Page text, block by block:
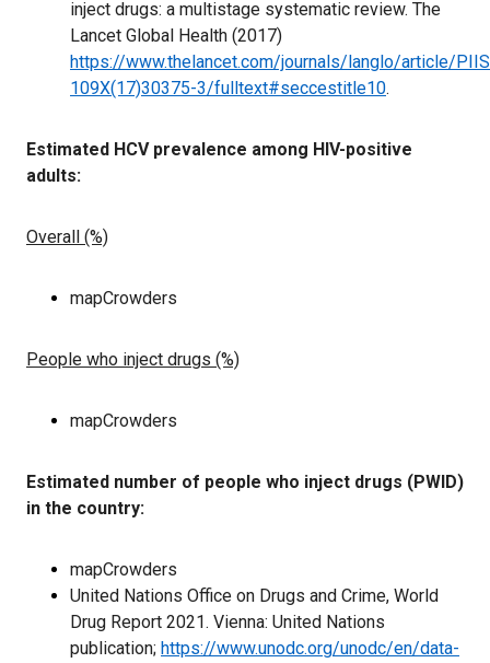
inject drugs: a multistage systematic review. The
Lancet Global Health (2017)
https://www.thelancet.com/journals/langlo/article/
109X(17)30375-3/fulltext#seccestitle10.
Estimated HCV prevalence among HIV-positive
adults:
Overall (%)
mapCrowders
People who inject drugs (%)
mapCrowders
Estimated number of people who inject drugs (PWID)
in the country:
mapCrowders
United Nations Office on Drugs and Crime, World
Drug Report 2021. Vienna: United Nations
publication; https://www.unodc.org/unodc/en/data-